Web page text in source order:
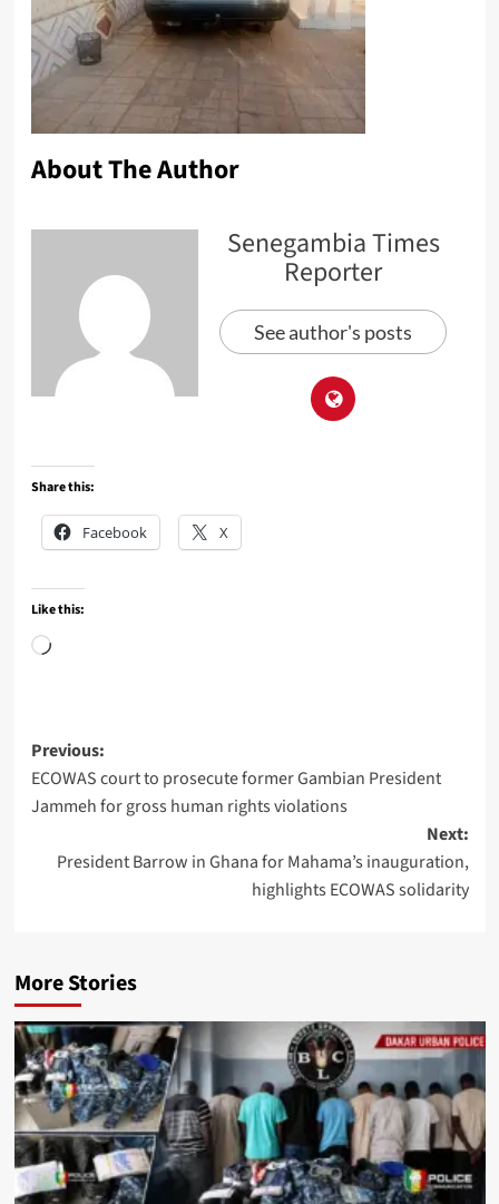
About The Author
Senegambia Times
Reporter
See author's posts
Share this:
Facebook X
Like this:
Loading…
Post
navigation
Previous:
ECOWAS court to prosecute former Gambian President
Jammeh for gross human rights violations
Next:
President Barrow in Ghana for Mahama’s inauguration,
highlights ECOWAS solidarity
More Stories